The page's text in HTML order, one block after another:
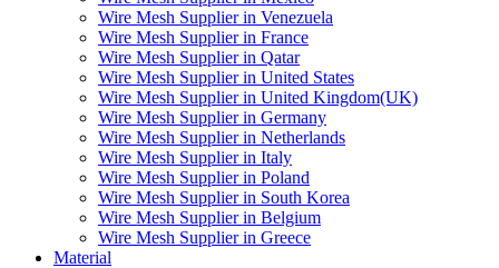
Wire Mesh Supplier in Venezuela
Wire Mesh Supplier in France
Wire Mesh Supplier in Qatar
Wire Mesh Supplier in United States
Wire Mesh Supplier in United Kingdom(UK)
Wire Mesh Supplier in Germany
Wire Mesh Supplier in Netherlands
Wire Mesh Supplier in Italy
Wire Mesh Supplier in Poland
Wire Mesh Supplier in South Korea
Wire Mesh Supplier in Belgium
Wire Mesh Supplier in Greece
Material